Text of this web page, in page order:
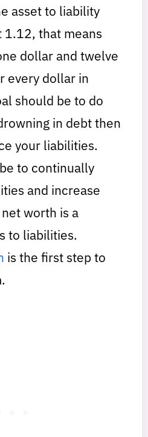
asset to liability
1.12, that means
dollar and twelve
every dollar in
should be to do
in debt then
your liabilities.
to continually
and increase
worth is a
to liabilities.
is the first step to